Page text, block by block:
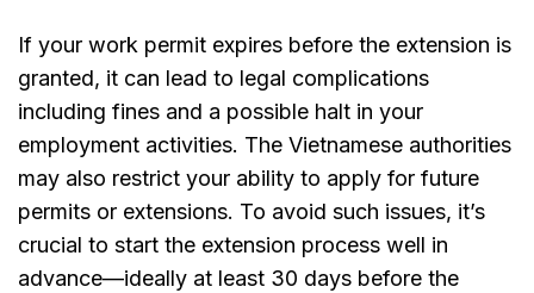
If your work permit expires before the extension is
granted, it can lead to legal complications
including fines and a possible halt in your
employment activities. The Vietnamese authorities
may also restrict your ability to apply for future
permits or extensions. To avoid such issues, it’s
crucial to start the extension process well in
advance—ideally at least 30 days before the